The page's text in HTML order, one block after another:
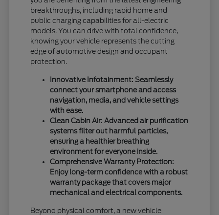
breakthroughs, including rapid home and
public charging capabilities for all-electric
models. You can drive with total confidence,
knowing your vehicle represents the cutting
edge of automotive design and occupant
protection.
Innovative Infotainment: Seamlessly
connect your smartphone and access
navigation, media, and vehicle settings
with ease.
Clean Cabin Air: Advanced air purification
systems filter out harmful particles,
ensuring a healthier breathing
environment for everyone inside.
Comprehensive Warranty Protection:
Enjoy long-term confidence with a robust
warranty package that covers major
mechanical and electrical components.
Beyond physical comfort, a new vehicle